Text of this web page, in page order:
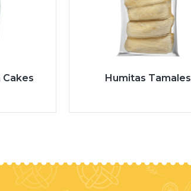
Cakes
Humitas Tamales